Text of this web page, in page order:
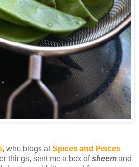
, who blogs atSpices and Pisces
things, sent me a box ofsheem and